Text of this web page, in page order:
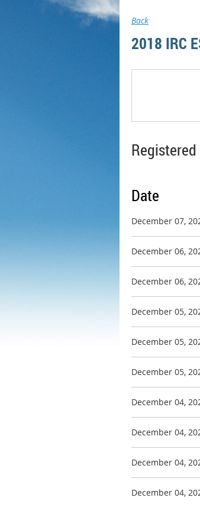
Back
2018 IRC
Date
December 07,
December 06,
December 06,
December 05,
December 05,
December 05,
December 04,
December 04,
December 04,
December 04,